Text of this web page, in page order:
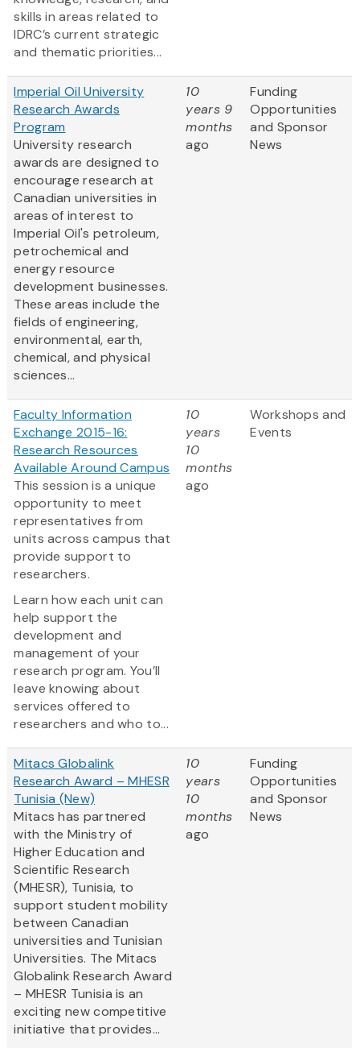
skills in areas related to
IDRC’s current strategic
and thematic priorities...
Imperial Oil University
Research Awards
Program
University research
awards are designed to
encourage research at
Canadian universities in
areas of interest to
Imperial Oil's petroleum,
petrochemical and
energy resource
development businesses.
These areas include the
fields of engineering,
environmental, earth,
chemical, and physical
sciences...
10
years 9
months
ago
Funding
Opportunities
and Sponsor
News
Faculty Information
Exchange 2015-16:
Research Resources
Available Around Campus
This session is a unique
opportunity to meet
representatives from
units across campus that
provide support to
researchers.
Learn how each unit can
help support the
development and
management of your
research program. You’ll
leave knowing about
services offered to
researchers and who to...
10
years
10
months
ago
Workshops and
Events
Mitacs Globalink
Research Award – MHESR
Tunisia (New)
Mitacs has partnered
with the Ministry of
Higher Education and
Scientific Research
(MHESR), Tunisia, to
support student mobility
between Canadian
universities and Tunisian
Universities. The Mitacs
Globalink Research Award
– MHESR Tunisia is an
exciting new competitive
initiative that provides...
10
years
10
months
ago
Funding
Opportunities
and Sponsor
News